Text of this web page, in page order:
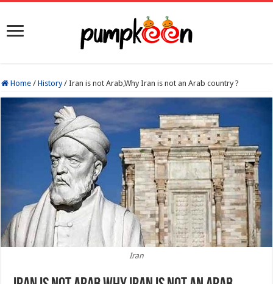
Home / History / Iran is not Arab,Why Iran is not an Arab country ?
Iran